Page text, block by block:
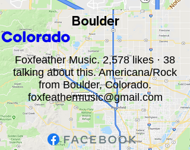
Boulder
Colorado
Foxfeather Music. 2,578 likes · 38
talking about this. Americana/Rock
from Boulder, Colorado.
foxfeathermusic@gmail.com